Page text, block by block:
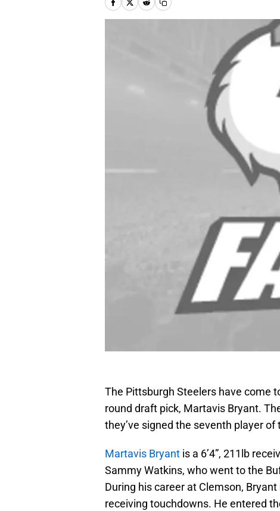
The Pittsburgh Steelers have come
round draft pick, Martavis Bryant.
they’ve signed the seventh player
Martavis Bryant is a 6’4”, 211lb
Sammy Watkins, who went to the
During his career at Clemson,
receiving touchdowns. He entered